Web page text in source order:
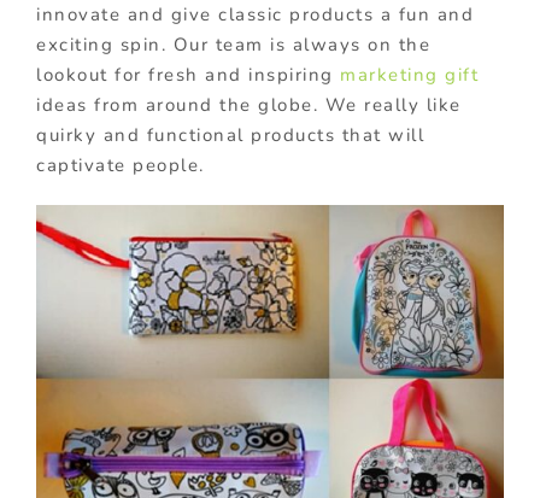
innovate and give classic products a fun and
exciting spin. Our team is always on the
lookout for fresh and inspiring marketing gift
ideas from around the globe. We really like
quirky and functional products that will
captivate people.